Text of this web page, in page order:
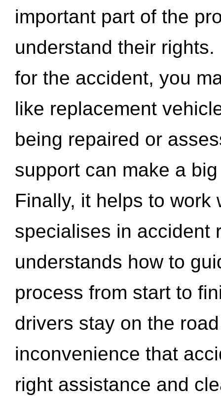
important part of the
understand their
for the accident, you
like replacement
being repaired or
support can make a
Finally, it helps to work
specialises in accident
understands how to
process from start to
drivers stay on the
inconvenience that
right assistance and